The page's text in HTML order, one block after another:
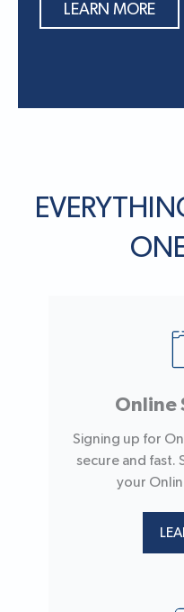
LEARN MORE
Online
Signing up for
secure and fast.
your